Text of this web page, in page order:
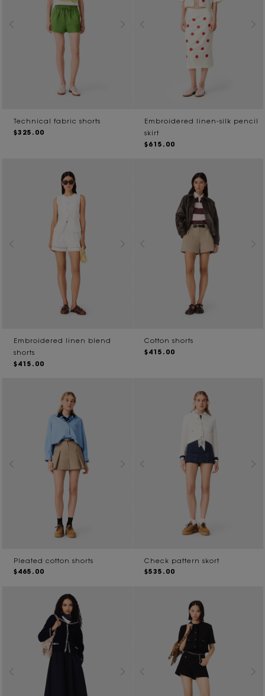
Technical fabric shorts
$325.00
Embroidered linen-silk pencil
skirt
$615.00
Embroidered linen blend
shorts
$415.00
Cotton shorts
$415.00
Pleated cotton shorts
$465.00
Check pattern skort
$535.00